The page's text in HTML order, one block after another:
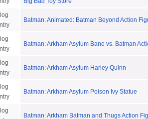
Batman: Animated: Batman Beyond Action
Batman: Arkham Asylum Bane vs. Batman
Batman: Arkham Asylum Harley Quinn
Batman: Arkham Asylum Poison Ivy Statue
Batman: Arkham Batman and Thugs Action